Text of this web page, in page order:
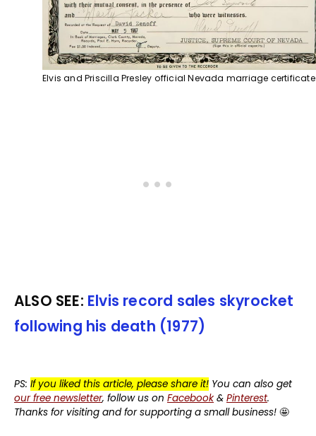
Elvis and Priscilla Presley official Nevada marriage certificate
ALSO SEE: Elvis record sales skyrocket
following his death (1977)
PS: If you liked this article, please share it! You can also get
our free newsletter, follow us on Facebook& Pinterest.
Thanks for visiting and for supporting a small business! 🤩